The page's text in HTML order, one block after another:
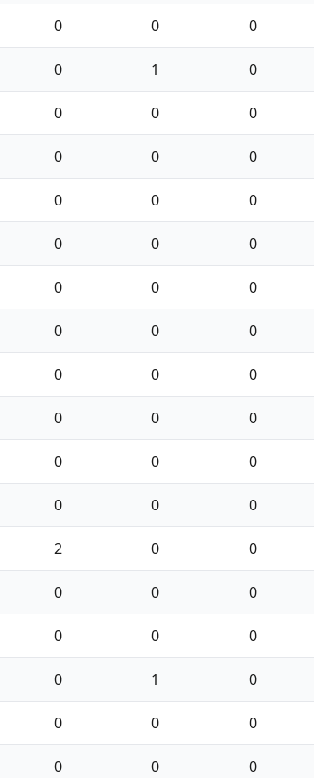
0 0 0
0 1 0
0 0 0
0 0 0
0 0 0
0 0 0
0 0 0
0 0 0
0 0 0
0 0 0
0 0 0
0 0 0
2 0 0
0 0 0
0 0 0
0 1 0
0 0 0
0 0 0